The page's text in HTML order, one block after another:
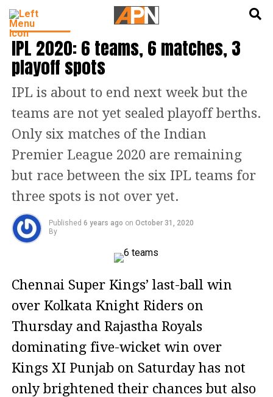
INDIA NEWS
IPL 2020: 6 teams, 6 matches, 3
playoff spots
IPL is about to end next week but the
teams are not yet sealed playoff berths.
Only six matches of the Indian
Premier League 2020 are remaining
but race between the six IPL teams for
three spots is not over yet.
Published 6 years ago on October 31, 2020
By
Chennai Super Kings’ last-ball win
over Kolkata Knight Riders on
Thursday and Rajastha Royals
dominating five-wicket win over
Kings XI Punjab on Saturday has not
only brightened their chances but also